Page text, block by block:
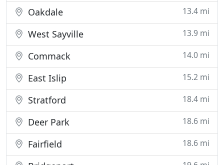
Oakdale 13.4 mi
West Sayville 13.9 mi
Commack 14.0 mi
East Islip 15.2 mi
Stratford 18.4 mi
Deer Park 18.6 mi
Fairfield 18.6 mi